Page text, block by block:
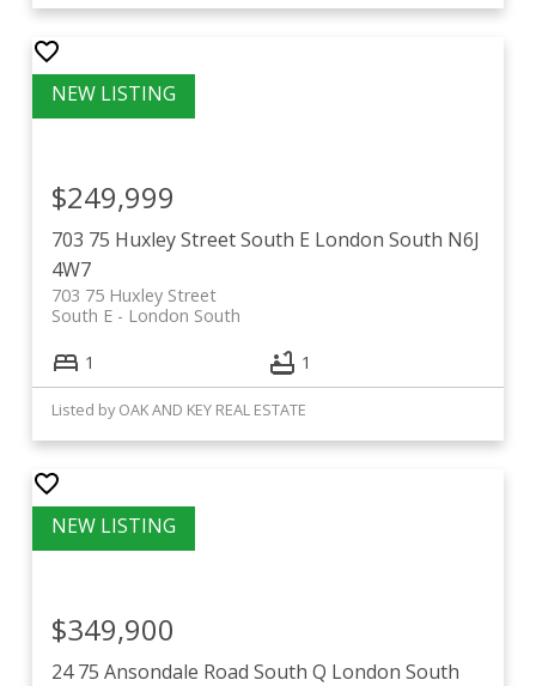
703 75 Huxley StreetSouth E London South N6J
4W7
703 75 Huxley Street
London South
South E
$249,999
1 1
Listed by OAK AND KEY REAL ESTATE
24 75 Ansondale Road South Q London South
$349,900